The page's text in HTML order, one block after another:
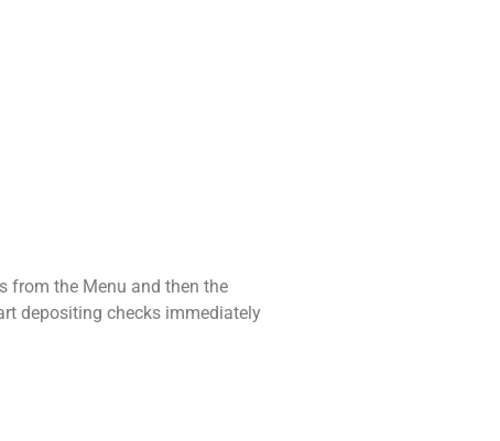
from the Menu and then the
depositing checks immediately